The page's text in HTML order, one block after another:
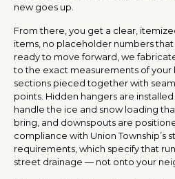
new goes up.
From there, you get a clear,
items, no placeholder numbers
ready to move forward, we
to the exact measurements of
sections pieced together with
points. Hidden hangers are
handle the ice and snow loading
bring, and downspouts are
compliance with Union Township’s
requirements, which specify that
street drainage — not onto your